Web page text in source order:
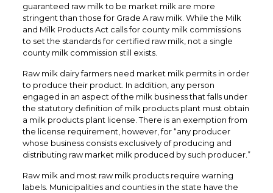
guaranteed raw milk to be market milk are more
stringent than those for Grade A raw milk. While the Milk
and Milk Products Act calls for county milk commissions
to set the standards for certified raw milk, not a single
county milk commission still exists.
Raw milk dairy farmers need market milk permits in order
to produce their product. In addition, any person
engaged in an aspect of the milk business that falls under
the statutory definition of milk products plant must obtain
a milk products plant license. There is an exemption from
the license requirement, however, for “any producer
whose business consists exclusively of producing and
distributing raw market milk produced by such producer.”
Raw milk and most raw milk products require warning
labels. Municipalities and counties in the state have the